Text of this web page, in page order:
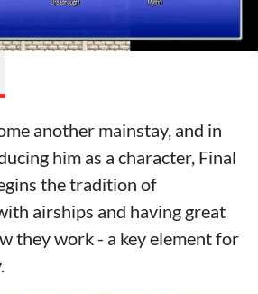
another mainstay, and in
him as a character, Final
the tradition of
airships and having great
they work - a key element for